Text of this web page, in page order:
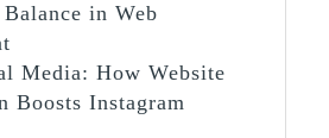
in Web
Media: How Website
Boosts Instagram